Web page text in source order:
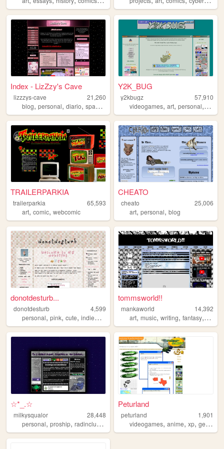
Index - LizZzy's Cave
lizzzys-cave
21,260
blog, personal, diario, spanish
Y2K_BUG
y2kbugz
57,910
videogames,art,personal,
TRAILERPARKIA
trailerparkia
65,593
art, comic, webcomic
CHEATO
cheato
25,006
art,personal,blog
donotdesturb...
donotdesturb
4,599
personal, pink, cute, indieweb
tommsworld!!
mankaworld
14,392
art,music,writing,fantasy, poetry
☆*_.☆
milkysqualor
28,448
personal, proship, radinclus ,
Peturland
peturland
1,901
videogames,anime,xp,geography